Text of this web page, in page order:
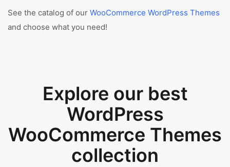
See the catalog of our WooCommerce WordPress Themes
and choose what you need!
Explore our best
WordPress
WooCommerce Themes
collection